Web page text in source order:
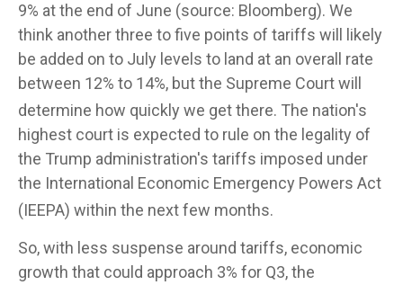
9% at the end of June (source: Bloomberg). We
think another three to five points of tariffs will likely
be added on to July levels to land at an overall rate
between 12% to 14%, but the Supreme Court will
determine how quickly we get there. The nation's
highest court is expected to rule on the legality of
the Trump administration's tariffs imposed under
the International Economic Emergency Powers Act
(IEEPA) within the next few months.
So, with less suspense around tariffs, economic
growth that could approach 3% for Q3, the